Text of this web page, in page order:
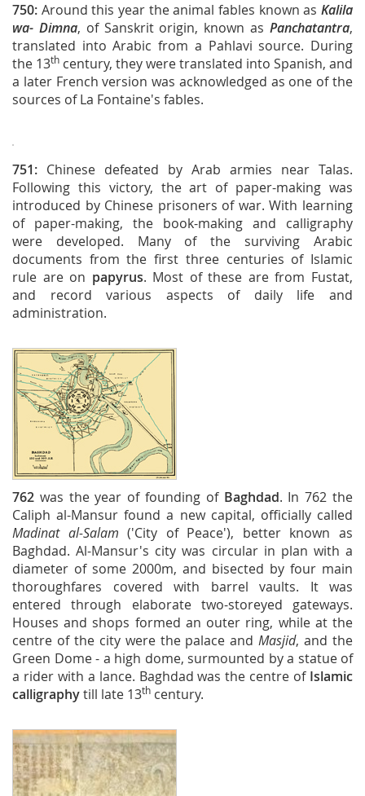
750: Around this year the animal fables known as Kalila
wa- Dimna, of Sanskrit origin, known asPanchatantra,
translated into Arabic from a Pahlavi source. During
the 13th century, they were translated into Spanish, and
a later French version was acknowledged as one of the
sources of La Fontaine's fables.
751: Chinese defeated by Arab armies near Talas.
Following this victory, the art of paper-making was
introduced by Chinese prisoners of war. With learning
of paper-making, the book-making and calligraphy
were developed. Many of the surviving Arabic
documents from the first three centuries of Islamic
rule are on papyrus. Most of these are from Fustat,
and record various aspects of daily life and
administration.
762 was the year of founding of Baghdad. In 762 the
Caliph al-Mansur found a new capital, officially called
Madinat al-Salam ('City of Peace'), better known as
Baghdad. Al-Mansur's city was circular in plan with a
diameter of some 2000m, and bisected by four main
thoroughfares covered with barrel vaults. It was
entered through elaborate two-storeyed gateways.
Houses and shops formed an outer ring, while at the
centre of the city were the palace andMasjid, and the
Green Dome - a high dome, surmounted by a statue of
a rider with a lance. Baghdad was the centre ofIslamic
calligraphytill late 13th century.